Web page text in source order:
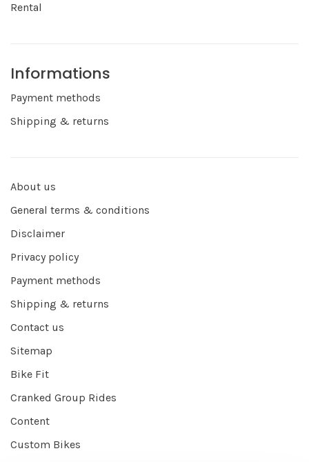
Rental
Informations
Payment methods
Shipping & returns
About us
General terms & conditions
Disclaimer
Privacy policy
Payment methods
Shipping & returns
Contact us
Sitemap
Bike Fit
Cranked Group Rides
Content
Custom Bikes